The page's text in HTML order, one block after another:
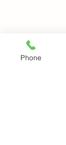
Phone